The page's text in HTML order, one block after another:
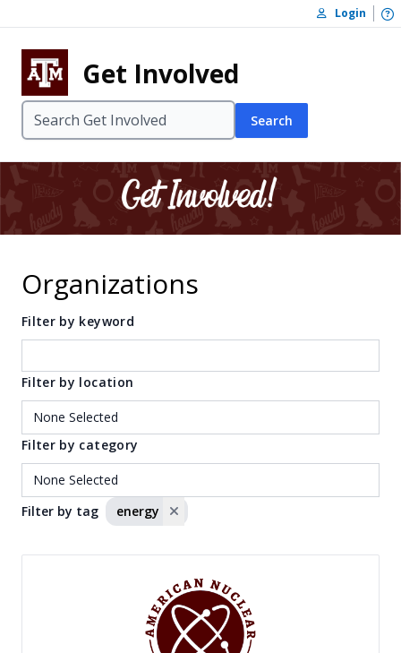
Skip to footer
Login
Get Involved
Search
Organizations
Filter by keyword
Filter by location
Filter by category
Filter by tag energy